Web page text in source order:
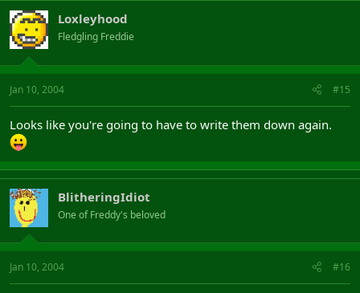
Loxleyhood
Fledgling Freddie
Jan 10, 2004 #15
Looks like you're going to have to write them down again.
BlitheringIdiot
One of Freddy's beloved
Jan 10, 2004 #16